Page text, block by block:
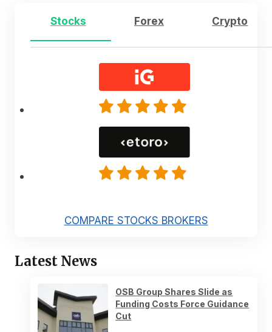
Stocks Forex Crypto
COMPARE STOCKS BROKERS
Latest News
OSB Group Shares Slide as
Funding Costs Force Guidance
Cut